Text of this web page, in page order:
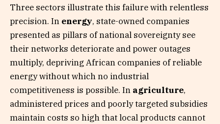
Three sectors illustrate this failure with relentless
precision. In energy, state-owned companies
presented as pillars of national sovereignty see
their networks deteriorate and power outages
multiply, depriving African companies of reliable
energy without which no industrial
competitiveness is possible. In agriculture,
administered prices and poorly targeted subsidies
maintain costs so high that local products cannot